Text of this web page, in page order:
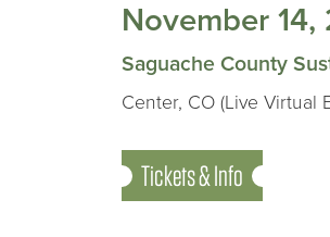
November 14,
Saguache County
Center, CO (Live Virtual
Tickets & Info